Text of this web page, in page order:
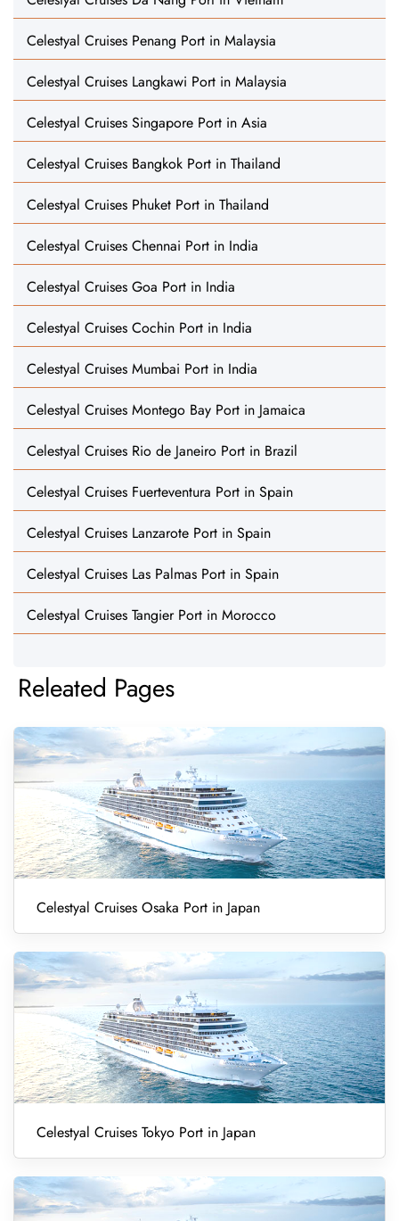
Celestyal Cruises Penang Port in Malaysia
Celestyal Cruises Langkawi Port in Malaysia
Celestyal Cruises Singapore Port in Asia
Celestyal Cruises Bangkok Port in Thailand
Celestyal Cruises Phuket Port in Thailand
Celestyal Cruises Chennai Port in India
Celestyal Cruises Goa Port in India
Celestyal Cruises Cochin Port in India
Celestyal Cruises Mumbai Port in India
Celestyal Cruises Montego Bay Port in Jamaica
Celestyal Cruises Rio de Janeiro Port in Brazil
Celestyal Cruises Fuerteventura Port in Spain
Celestyal Cruises Lanzarote Port in Spain
Celestyal Cruises Las Palmas Port in Spain
Celestyal Cruises Tangier Port in Morocco
Releated Pages
Celestyal Cruises Osaka Port in Japan
Celestyal Cruises Tokyo Port in Japan